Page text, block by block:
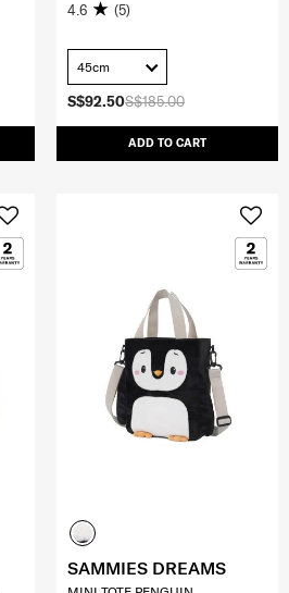
S$185.00
S$92.50
ADD TO CART
4.6 (5)
45cm
SAMMIES DREAMS